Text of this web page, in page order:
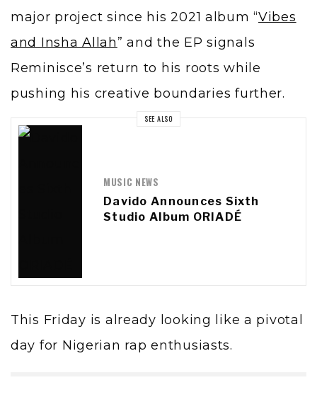
major project since his 2021 album “Vibes
and Insha Allah” and the EP signals
Reminisce’s return to his roots while
pushing his creative boundaries further.
SEE ALSO
MUSIC NEWS
Davido Announces Sixth
Studio Album ORIADÉ
This Friday is already looking like a pivotal
day for Nigerian rap enthusiasts.